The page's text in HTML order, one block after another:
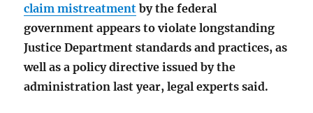
claim mistreatment by the federal
government appears to violate longstanding
Justice Department standards and practices, as
well as a policy directive issued by the
administration last year, legal experts said.